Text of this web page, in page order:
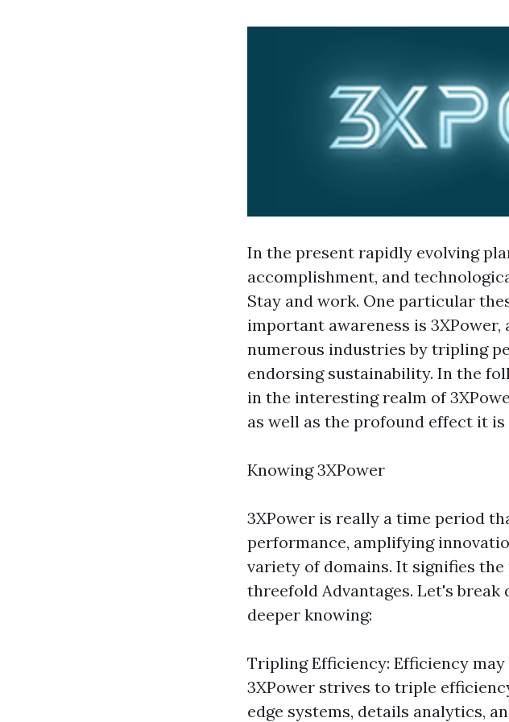
In the present rapidly evolving
accomplishment, and
Stay and work. One particular
important awareness is
numerous industries by tripling
endorsing sustainability. In the
in the interesting realm of
as well as the profound effect it
Knowing 3XPower
3XPower is really a time period
performance, amplifying
variety of domains. It signifies
threefold Advantages. Let's break
deeper knowing:
Tripling Efficiency: Efficiency
3XPower strives to triple
edge systems, details analytics,